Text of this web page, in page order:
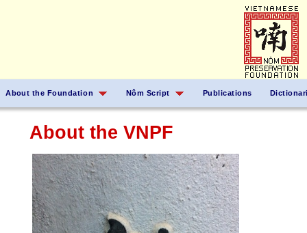
About the Foundation Nôm Script Publications
About the VNPF